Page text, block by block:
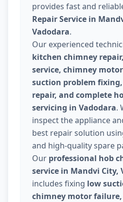
provides fast and
Repair Service in
Vadodara.
Our experienced
kitchen chimney
service, chimney
suction problem
repair, and complete
servicing in Vadodara.
inspect the appliance
best repair solution
and high-quality spare
Our professional hob
service in Mandvi City,
includes fixing low
chimney motor